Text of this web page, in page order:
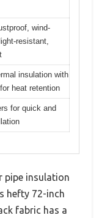
wind-
resistant,
insulation with
heat retention
for quick and
pipe insulation
hefty 72-inch
fabric has a